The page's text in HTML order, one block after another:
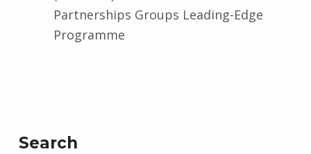
Partnerships Groups Leading-Edge
Programme
Search